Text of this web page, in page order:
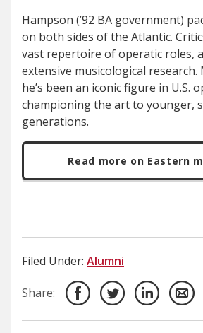
Hampson (’92 BA government)
on both sides of the Atlantic.
vast repertoire of operatic roles,
extensive musicological
he’s been an iconic figure in U.S.
championing the art to younger,
generations.
Read more on Eastern
Filed Under: Alumni
Share: